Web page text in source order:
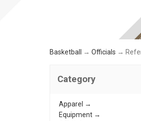
Basketball → Officials →
Category
Apparel →
Equipment →